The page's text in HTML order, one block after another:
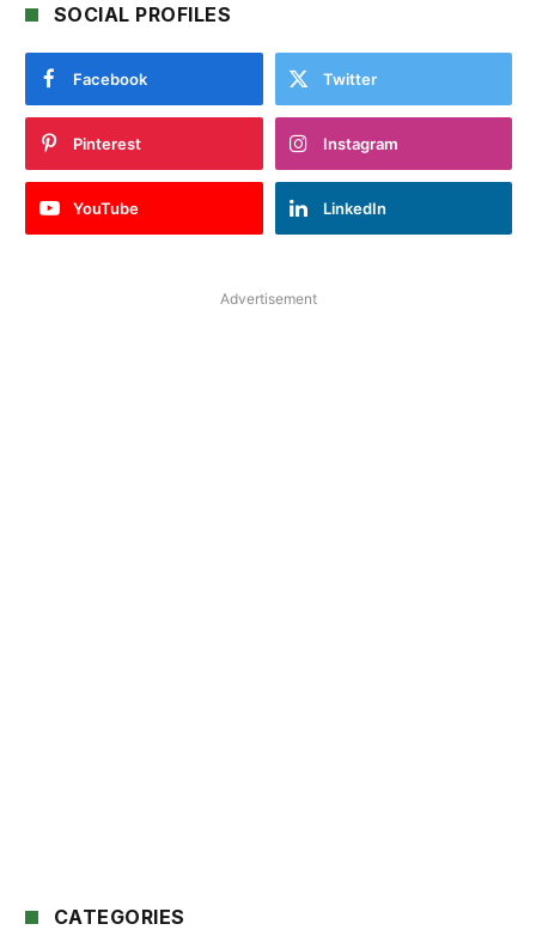
SOCIAL PROFILES
Facebook Twitter
Pinterest Instagram
YouTube LinkedIn
Advertisement
CATEGORIES